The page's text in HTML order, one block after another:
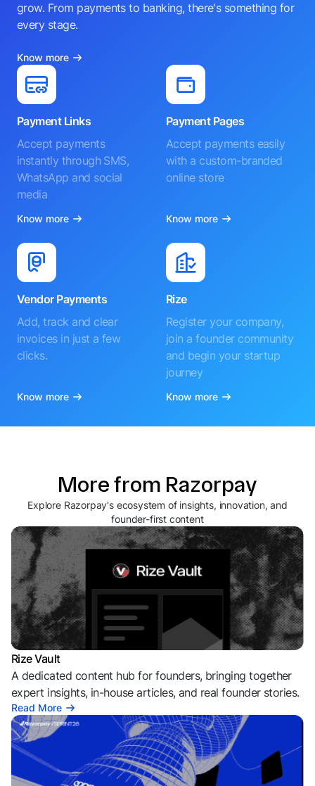
grow. From payments to banking, there's something for
every stage.
Know more
Payment Links
Accept payments
instantly through SMS,
WhatsApp and social
media
Know more
Payment Pages
Accept payments easily
with a custom-branded
online store
Know more
Vendor Payments
Add, track and clear
invoices in just a few
clicks.
Know more
Rize
Register your company,
join a founder community
and begin your startup
journey
Know more
More from Razorpay
Explore Razorpay's ecosystem of insights, innovation, and
founder-first content
Rize Vault
A dedicated content hub for founders, bringing together
expert insights, in-house articles, and real founder stories.
Read More